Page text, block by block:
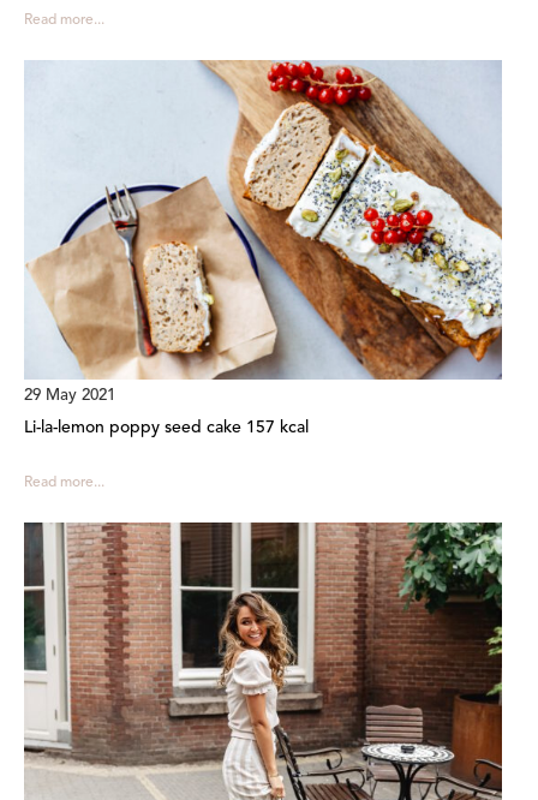
Read more...
29 May 2021
Li-la-lemon poppy seed cake 157 kcal
Read more...